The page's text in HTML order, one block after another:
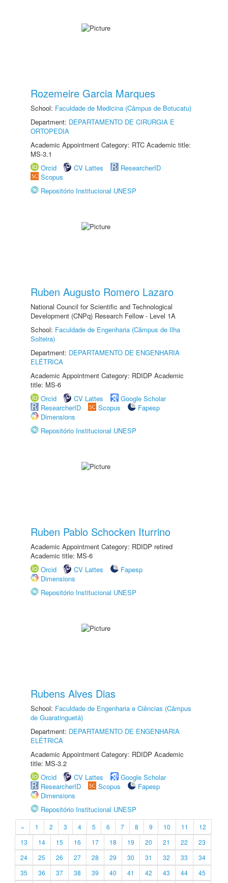
Rozemeire Garcia Marques
School: Faculdade de Medicina (Câmpus de Botucatu)
Department: DEPARTAMENTO DE CIRURGIA E
ORTOPEDIA
Academic Appointment Category: RTC Academic title:
MS-3.1
Orcid
CV Lattes
ResearcherID
Scopus
Repositório Institucional UNESP
Ruben Augusto Romero Lazaro
National Council for Scientific and Technological
Development (CNPq) Research Fellow - Level 1A
School: Faculdade de Engenharia (Câmpus de Ilha
Solteira)
Department: DEPARTAMENTO DE ENGENHARIA
ELÉTRICA
Academic Appointment Category: RDIDP Academic
title: MS-6
Orcid
CV Lattes
Google Scholar
ResearcherID
Scopus
Fapesp
Dimensions
Repositório Institucional UNESP
Ruben Pablo Schocken Iturrino
Academic Appointment Category: RDIDP retired
Academic title: MS-6
Orcid
CV Lattes
Fapesp
Dimensions
Repositório Institucional UNESP
Rubens Alves Dias
School: Faculdade de Engenharia e Ciências (Câmpus
de Guaratinguetá)
Department: DEPARTAMENTO DE ENGENHARIA
ELÉTRICA
Academic Appointment Category: RDIDP Academic
title: MS-3.2
Orcid
CV Lattes
Google Scholar
ResearcherID
Scopus
Fapesp
Dimensions
Repositório Institucional UNESP
« 1 2 3 4 5 6 7 8 9 10 11
12
13
14 15 16 17 18 19 20 21 22
23
24
25 26 27 28 29 30 31 32 33
34
35
36 37 38 39 40 41 42 43 44
45